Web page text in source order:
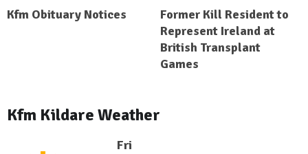
Kfm Obituary Notices
Former Kill Resident to
Represent Ireland at
British Transplant
Games
Kfm Kildare Weather
Fri